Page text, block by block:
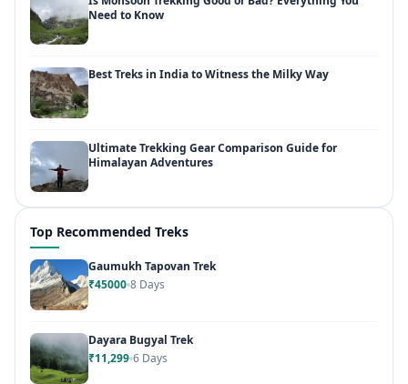
Need to Know
Best Treks in India to Witness the Milky Way
Ultimate Trekking Gear Comparison Guide for
Himalayan Adventures
Top Recommended Treks
Gaumukh Tapovan Trek
₹45000 8 Days
Dayara Bugyal Trek
₹11,299 6 Days